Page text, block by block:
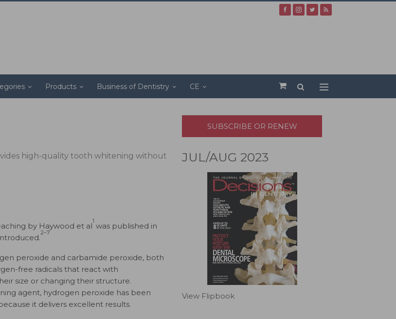
Products Business of Dentistry CE
high-quality tooth whitening without
by Haywood et al
1
was published in
2–7
peroxide and carbamide peroxide, both
free radicals that react with
size or changing their structure.
agent, hydrogen peroxide has been
it delivers excellent results.
SUBSCRIBE OR RENEW
JUL/AUG 2023
View Flipbook